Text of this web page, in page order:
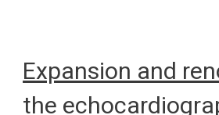
Expansion and
the